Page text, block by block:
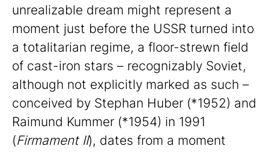
unrealizable dream might represent a
moment just before the USSR turned into
a totalitarian regime, a floor-strewn field
of cast-iron stars – recognizably Soviet,
although not explicitly marked as such –
conceived by Stephan Huber (*1952) and
Raimund Kummer (*1954) in 1991
(Firmament II), dates from a moment